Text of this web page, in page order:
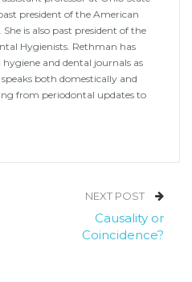
president of the American
is also past president of the
Hygienists. Rethman has
and dental journals as
both domestically and
from periodontal updates to
NEXT POST
Causality or
Coincidence?